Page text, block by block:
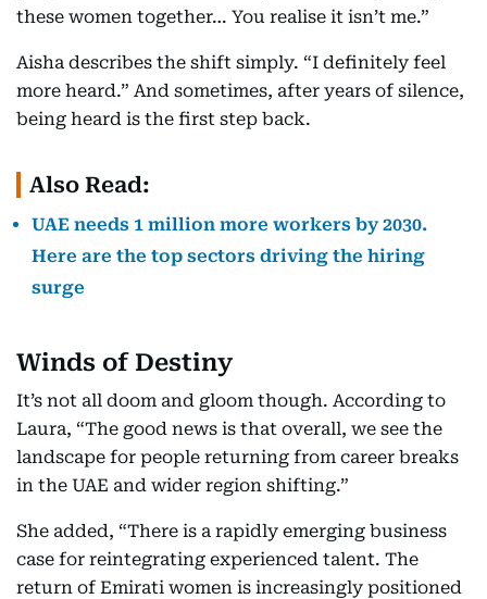
these women together… You realise it isn’t me.”
Aisha describes the shift simply. “I definitely feel
more heard.” And sometimes, after years of silence,
being heard is the first step back.
Also Read:
UAE needs 1 million more workers by 2030.
Here are the top sectors driving the hiring
surge
Winds of Destiny
It’s not all doom and gloom though. According to
Laura, “The good news is that overall, we see the
landscape for people returning from career breaks
in the UAE and wider region shifting.”
She added, “There is a rapidly emerging business
case for reintegrating experienced talent. The
return of Emirati women is increasingly positioned